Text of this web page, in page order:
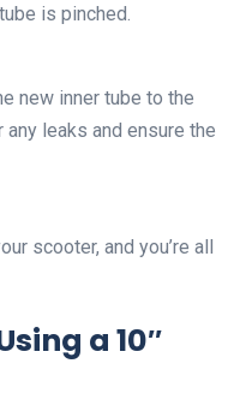
is pinched.
new inner tube to the
any leaks and ensure the
scooter, and you’re all
a 10″